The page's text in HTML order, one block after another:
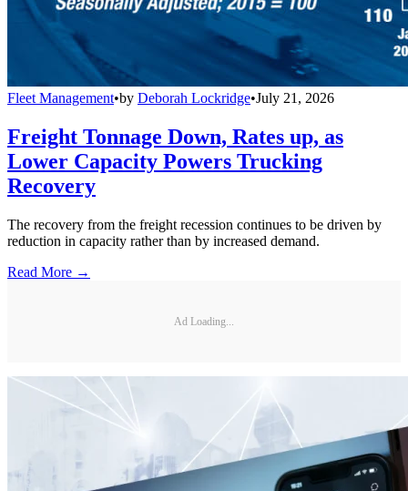
Fleet Management•by Deborah Lockridge•July 21, 2026
Freight Tonnage Down, Rates up, as
Lower Capacity Powers Trucking
Recovery
The recovery from the freight recession continues to be driven by
reduction in capacity rather than by increased demand.
Read More →
Ad Loading...